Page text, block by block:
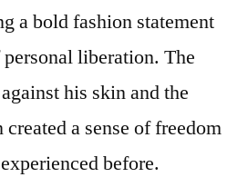
a bold fashion statement
liberation. The
his skin and the
a sense of freedom
before.